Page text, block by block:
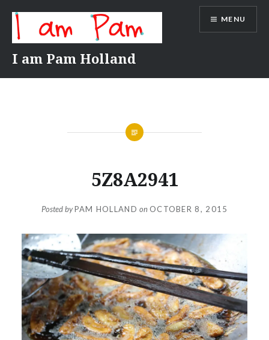
content
I am Pam Holland
MENU
5Z8A2941
Posted byPAM HOLLAND on OCTOBER 8, 2015